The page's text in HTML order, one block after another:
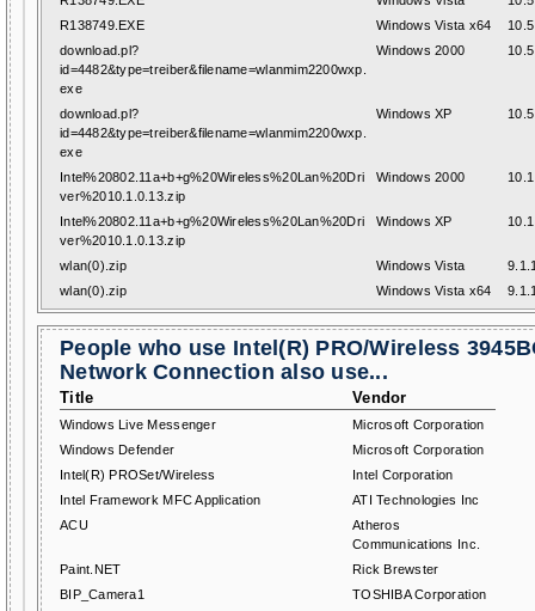
R138749.EXE
Windows Vista x64
download.pl?
id=4482&type=treiber&filename=wlanmim2200wxp.
exe
Windows 2000
download.pl?
id=4482&type=treiber&filename=wlanmim2200wxp.
exe
Windows XP
Intel%20802.11a+b+g%20Wireless%20Lan%20Dri
ver%2010.1.0.13.zip
Windows 2000
Intel%20802.11a+b+g%20Wireless%20Lan%20Dri
ver%2010.1.0.13.zip
Windows XP
wlan(0).zip Windows Vista
wlan(0).zip
Windows Vista x64
People who use Intel(R) PRO/Wireless
Network Connection also use...
Title Vendor
Windows Live Messenger
Microsoft Corporation
Windows Defender
Microsoft Corporation
Intel(R) PROSet/Wireless
Intel Corporation
Intel Framework MFC Application
ATI Technologies Inc
ACU
Atheros
Communications Inc.
Paint.NET
Rick Brewster
BIP_Camera1
TOSHIBA Corporation